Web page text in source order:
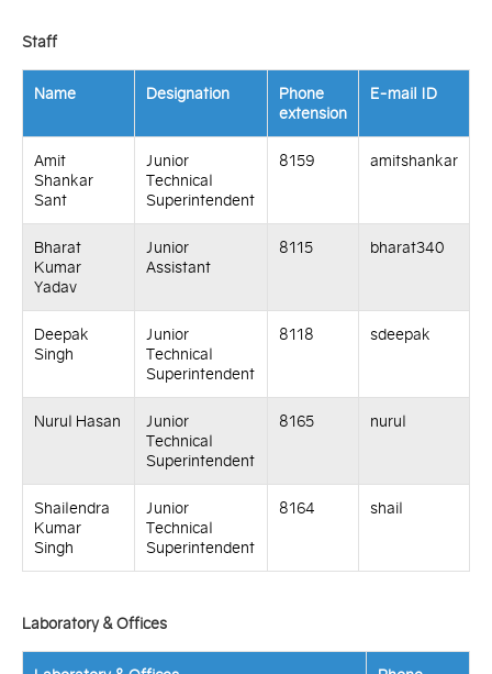
Staff
Name Designation
Phone
extension
E-mail ID
Amit
Shankar
Sant
Junior
Technical
Superintendent
8159 amitshankar
Bharat
Kumar
Yadav
Junior
Assistant
8115 bharat340
Deepak
Singh
Junior
Technical
Superintendent
8118 sdeepak
Nurul Hasan
Junior
Technical
Superintendent
8165 nurul
Shailendra
Kumar
Singh
Junior
Technical
Superintendent
8164 shail
Laboratory & Offices